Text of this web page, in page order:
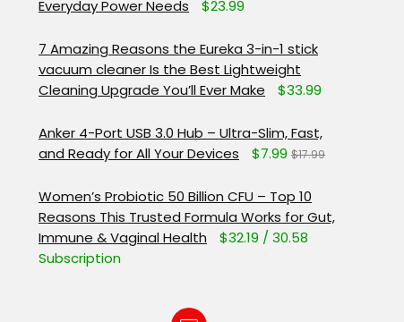
Everyday Power Needs
$23.99
7 Amazing Reasons the Eureka 3-in-1 stick
vacuum cleaner Is the Best Lightweight
Cleaning Upgrade You’ll Ever Make
$33.99
Anker 4-Port USB 3.0 Hub – Ultra-Slim, Fast,
and Ready for All Your Devices
$7.99 $17.99
Women’s Probiotic 50 Billion CFU – Top 10
Reasons This Trusted Formula Works for Gut,
Immune & Vaginal Health
$32.19 / 30.58
Subscription